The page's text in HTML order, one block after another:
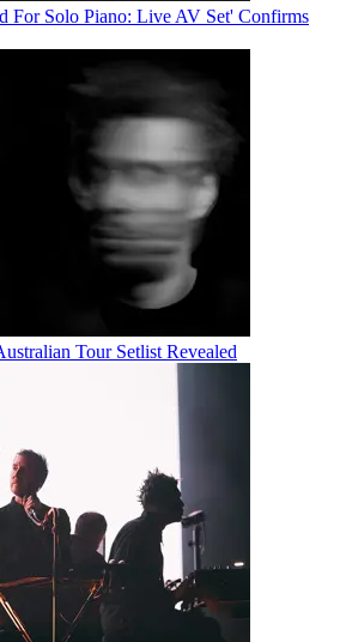
For Solo Piano: Live AV Set' Confirms
Tour Setlist Revealed